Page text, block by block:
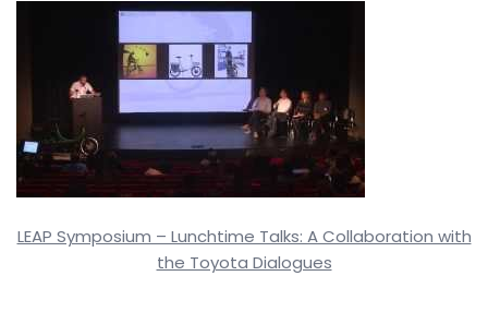
LEAP Symposium – Lunchtime Talks: A Collaboration with
the Toyota Dialogues